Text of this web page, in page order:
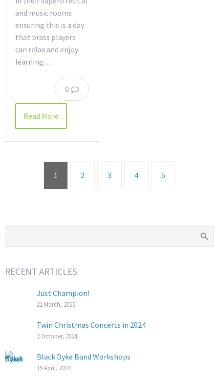
and music rooms
ensuring this is a day
that brass players
can relax and enjoy
learning…
0
Read More
1 2 3 4 5
RECENT ARTICLES
Just Champion!
21 March, 2025
Twin Christmas Concerts in 2024
2 October, 2024
Black Dyke Band Workshops
19 April, 2024